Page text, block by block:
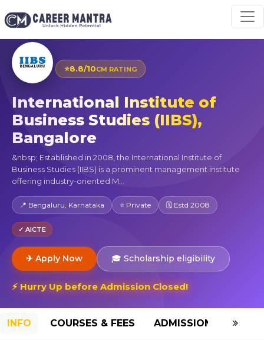
⭐8.8/10CM RATING
International Institute of
Business Studies (IIBS),
Bangalore
&nbsp; Established in 2008, the International Institute of
Business Studies (IIBS) is a prominent management institute
offering industry-oriented M...
📍 Bengaluru, Karnataka ⭐ Private 🗓 Estd 2008
✓ AICTE
✈ Apply Now 🎓 Scholarship eligibility
⚡ Hurry Up before Admission Closed!
INFO COURSES & FEES ADMISSION-2026